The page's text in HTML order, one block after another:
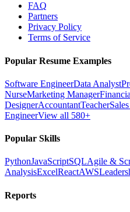
FAQ
Partners
Privacy Policy
Terms of Service
Popular Resume Examples
Software EngineerData Analyst
NurseMarketing Manager
DesignerAccountantTeacher
EngineerView all 580+
Popular Skills
PythonJavaScriptSQLAgile &
AnalysisExcelReactAWS
Reports